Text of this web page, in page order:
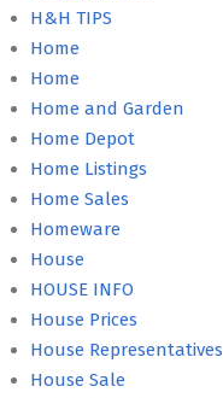
H&H TIPS
Home
Home
Home and Garden
Home Depot
Home Listings
Home Sales
Homeware
House
HOUSE INFO
House Prices
House Representatives
House Sale